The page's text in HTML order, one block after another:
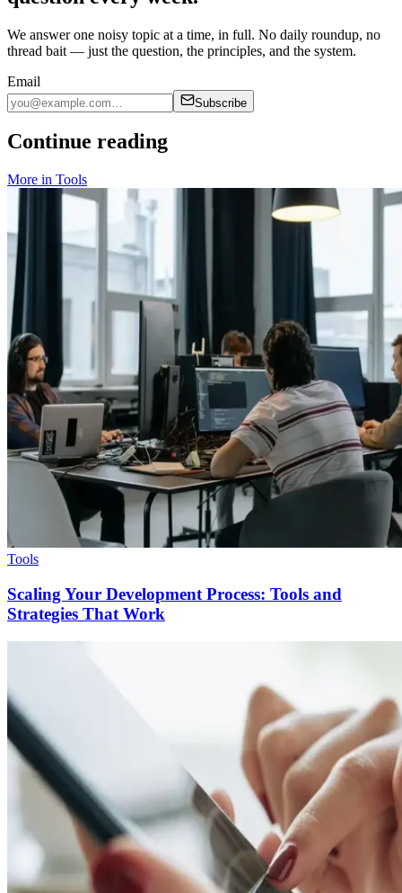
We answer one noisy topic at a time, in full. No daily roundup, no
thread bait — just the question, the principles, and the system.
Email
Subscribe
Continue reading
More in Tools
Tools
Scaling Your Development Process: Tools and
Strategies That Work